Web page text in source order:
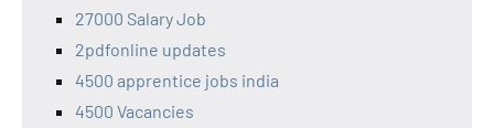
27000 Salary Job
2pdfonline updates
4500 apprentice jobs india
4500 Vacancies